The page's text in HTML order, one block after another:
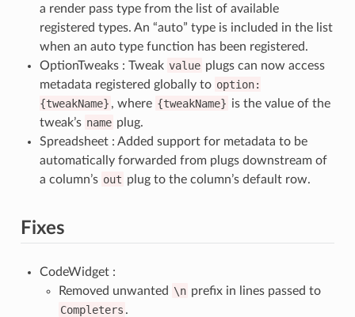
a render pass type from the list of available
registered types. An “auto” type is included in the list
when an auto type function has been registered.
OptionTweaks : Tweak value plugs can now access
metadata registered globally to option:
{tweakName} , where {tweakName} is the value of the
tweak’s name plug.
Spreadsheet : Added support for metadata to be
automatically forwarded from plugs downstream of
a column’s out plug to the column’s default row.
Fixes
CodeWidget :
Removed unwanted \n prefix in lines passed to
Completers .